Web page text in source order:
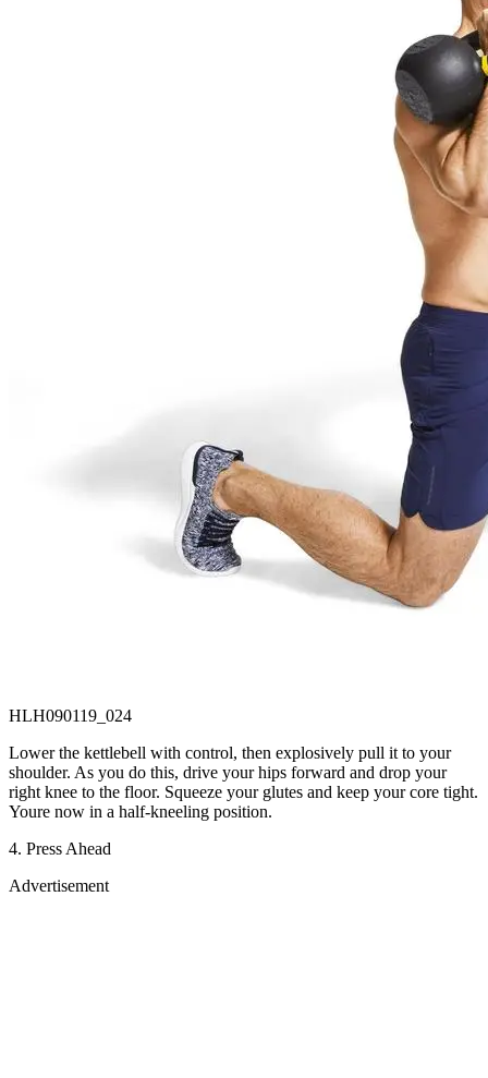
HLH090119_024
Lower the kettlebell with control, then explosively pull it to your
shoulder. As you do this, drive your hips forward and drop your
right knee to the floor. Squeeze your glutes and keep your core tight.
Youre now in a half-kneeling position.
4. Press Ahead
Advertisement